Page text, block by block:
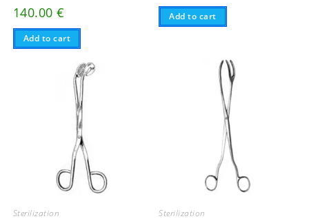
140.00€
Add to cart
Add to cart
Sterilization Sterilization